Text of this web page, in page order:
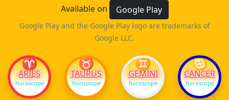
Available on
Google Play
Google Play and the Google Play logo are trademarks of
Google LLC.
♈
ARIES
horoscope
♉
TAURUS
horoscope
♊
GEMINI
horoscope
♋
CANCER
horoscope